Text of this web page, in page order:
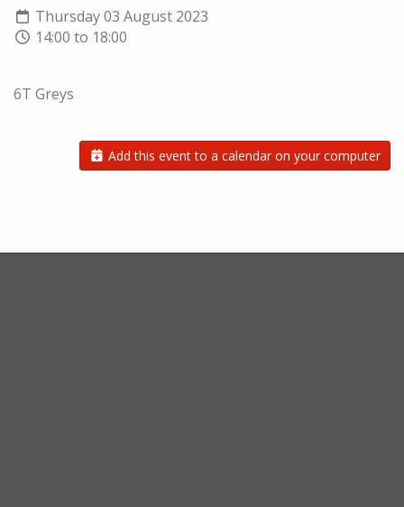
Thursday 03 August 2023
14:00 to 18:00
6T Greys
Add this event to a calendar on your computer